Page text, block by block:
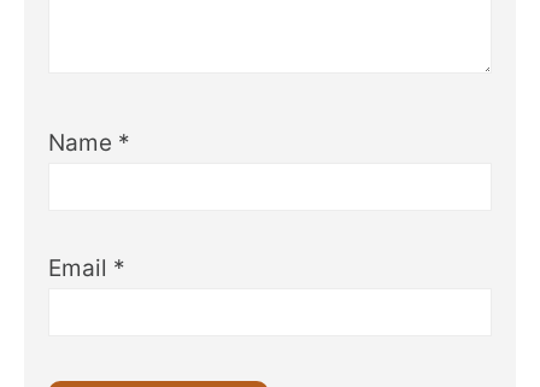
Name *
Email *